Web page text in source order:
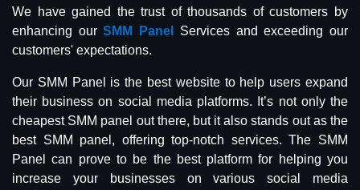
We have gained the trust of thousands of customers by
enhancing ourSMM Panel
Services and exceeding our
customers' expectations.
Our SMM Panel is the best website to help users expand
their business on social media platforms. It’s not only the
cheapest SMM panel out there, but it also stands out as the
best SMM panel, offering top-notch services. The SMM
Panel can prove to be the best platform for helping you
increase your businesses on various social media